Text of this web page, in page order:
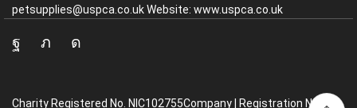
petsupplies@uspca.co.uk Website: www.uspca.co.uk
Facebook
Twitter
Charity Registered No. NIC102755Company | Registration No.